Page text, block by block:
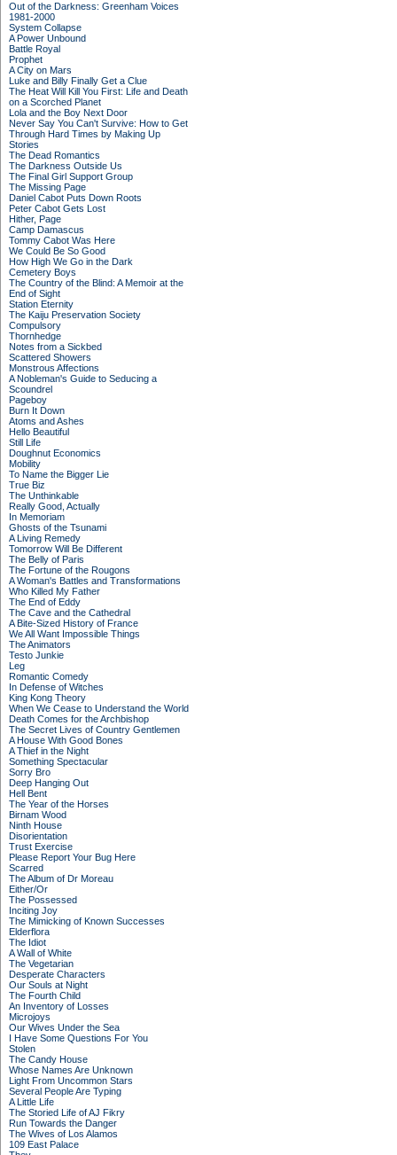
Out of the Darkness: Greenham Voices
1981-2000
System Collapse
A Power Unbound
Battle Royal
Prophet
A City on Mars
Luke and Billy Finally Get a Clue
The Heat Will Kill You First: Life and Death
on a Scorched Planet
Lola and the Boy Next Door
Never Say You Can't Survive: How to Get
Through Hard Times by Making Up
Stories
The Dead Romantics
The Darkness Outside Us
The Final Girl Support Group
The Missing Page
Daniel Cabot Puts Down Roots
Peter Cabot Gets Lost
Hither, Page
Camp Damascus
Tommy Cabot Was Here
We Could Be So Good
How High We Go in the Dark
Cemetery Boys
The Country of the Blind: A Memoir at the
End of Sight
Station Eternity
The Kaiju Preservation Society
Compulsory
Thornhedge
Notes from a Sickbed
Scattered Showers
Monstrous Affections
A Nobleman's Guide to Seducing a
Scoundrel
Pageboy
Burn It Down
Atoms and Ashes
Hello Beautiful
Still Life
Doughnut Economics
Mobility
To Name the Bigger Lie
True Biz
The Unthinkable
Really Good, Actually
In Memoriam
Ghosts of the Tsunami
A Living Remedy
Tomorrow Will Be Different
The Belly of Paris
The Fortune of the Rougons
A Woman's Battles and Transformations
Who Killed My Father
The End of Eddy
The Cave and the Cathedral
A Bite-Sized History of France
We All Want Impossible Things
The Animators
Testo Junkie
Leg
Romantic Comedy
In Defense of Witches
King Kong Theory
When We Cease to Understand the World
Death Comes for the Archbishop
The Secret Lives of Country Gentlemen
A House With Good Bones
A Thief in the Night
Something Spectacular
Sorry Bro
Deep Hanging Out
Hell Bent
The Year of the Horses
Birnam Wood
Ninth House
Disorientation
Trust Exercise
Please Report Your Bug Here
Scarred
The Album of Dr Moreau
Either/Or
The Possessed
Inciting Joy
The Mimicking of Known Successes
Elderflora
The Idiot
A Wall of White
The Vegetarian
Desperate Characters
Our Souls at Night
The Fourth Child
An Inventory of Losses
Microjoys
Our Wives Under the Sea
I Have Some Questions For You
Stolen
The Candy House
Whose Names Are Unknown
Light From Uncommon Stars
Several People Are Typing
A Little Life
The Storied Life of AJ Fikry
Run Towards the Danger
The Wives of Los Alamos
109 East Palace